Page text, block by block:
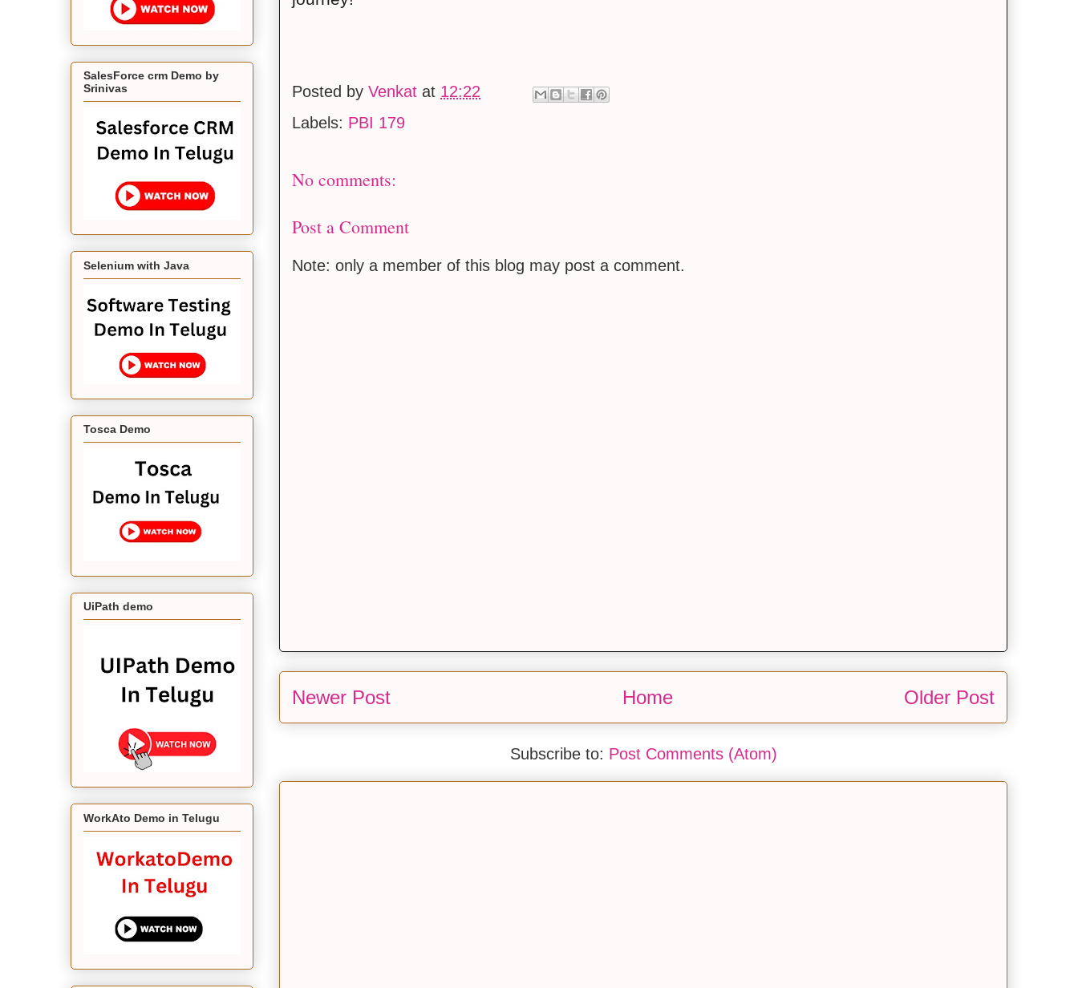
Posted by Venkat at 12:22
Labels: PBI 179
No comments:
Post a Comment
Note: only a member of this blog may post a comment.
Newer Post Older Post
Home
Subscribe to: Post Comments (Atom)
SalesForce crm Demo by
Srinivas
Selenium with Java
Tosca Demo
UiPath demo
WorkAto Demo in Telugu